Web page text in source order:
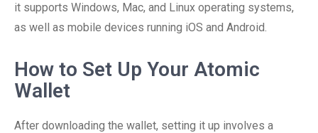
it supports Windows, Mac, and Linux operating systems,
as well as mobile devices running iOS and Android.
How to Set Up Your Atomic
Wallet
After downloading the wallet, setting it up involves a